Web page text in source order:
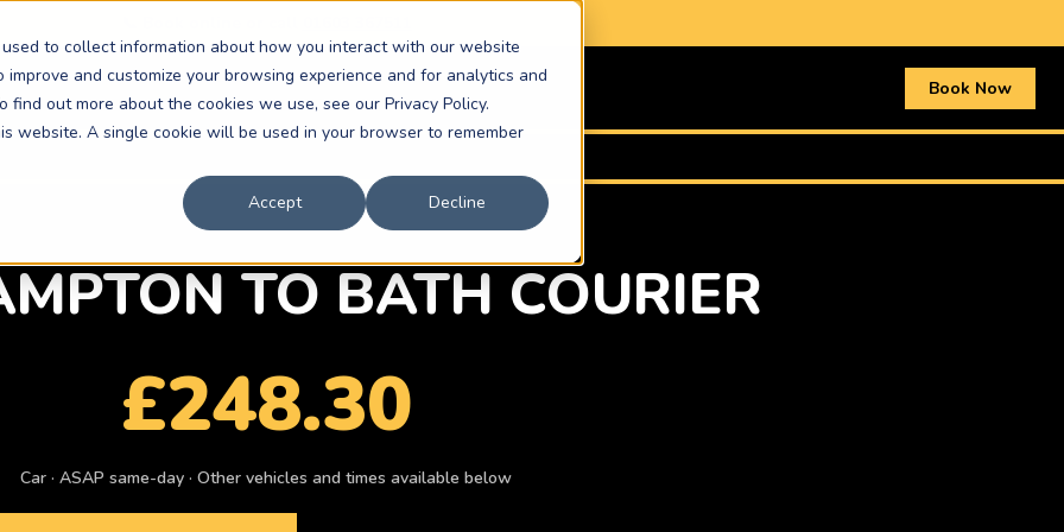
to collect information about how you interact with our website
and customize your browsing experience and for analytics and
out more about the cookies we use, see our Privacy Policy.
website. A single cookie will be used in your browser to remember
Accept
Decline
Book Now
TO BATH COURIER
£248.30
Car · ASAP same-day · Other vehicles and times available below